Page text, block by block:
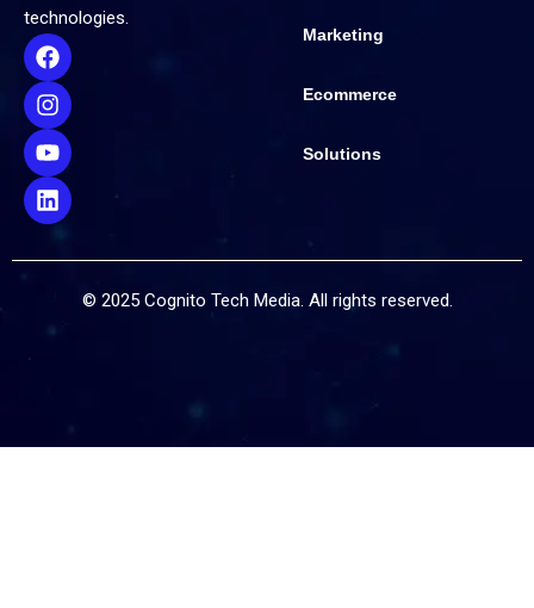
technologies.
Marketing
Ecommerce
Solutions
© 2025 Cognito Tech Media. All rights reserved.